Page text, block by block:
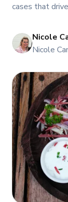
cases that
NI
Nicole
Nicole
premium
combines
and
people-
and
TFI’s
her
blog,